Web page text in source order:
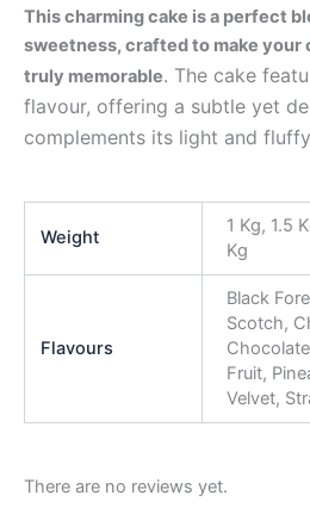
This charming cake is a perfect
sweetness, crafted to make your
truly memorable. The cake
flavour, offering a subtle yet
complements its light and
Weight
1 Kg, 1.5
Kg
Flavours
Black
Scotch,
Fruit,
Velvet,
There are no reviews yet.